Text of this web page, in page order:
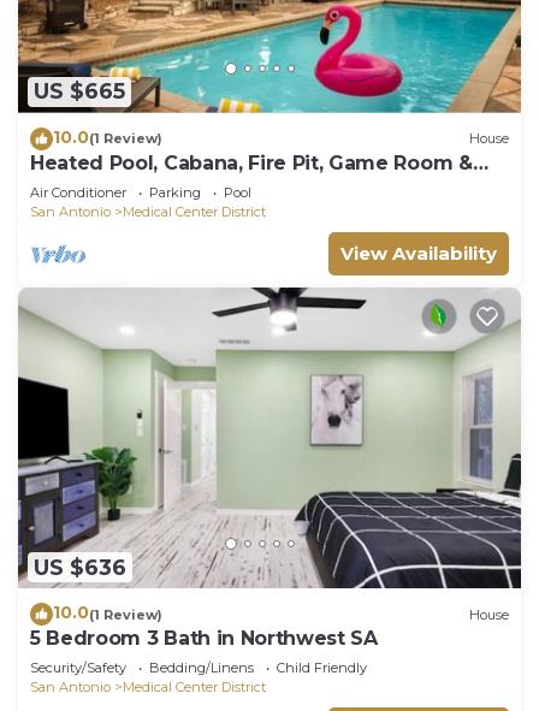
US $665
10.0(1 Review) House
Heated Pool, Cabana, Fire Pit, Game Room &
Arcade!
Air Conditioner Parking
Pool
San Antonio
Medical Center District
View Availability
US $636
10.0(1 Review) House
5 Bedroom 3 Bath in Northwest SA
Security/Safety Bedding/Linens
Child Friendly
San Antonio
Medical Center District